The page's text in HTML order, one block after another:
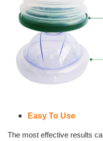
Easy To Use
The most effective results